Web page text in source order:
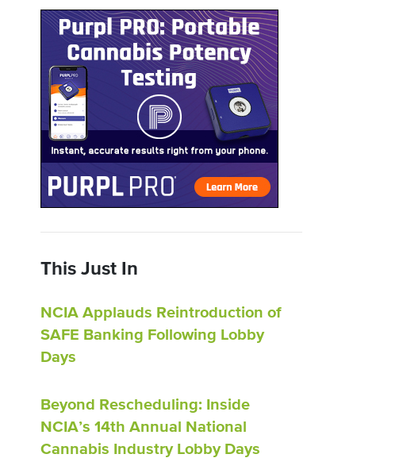
This Just In
NCIA Applauds Reintroduction of
SAFE Banking Following Lobby
Days
Beyond Rescheduling: Inside
NCIA’s 14th Annual National
Cannabis Industry Lobby Days